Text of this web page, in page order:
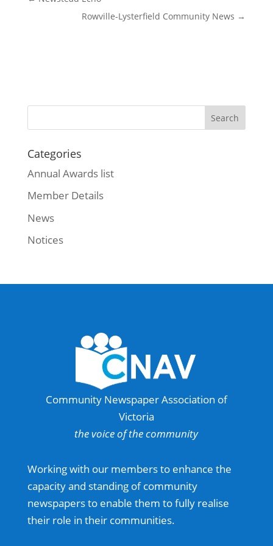
Rowville-Lysterfield Community News →
Categories
Annual Awards list
Member Details
News
Notices
Community Newspaper Association of
Victoria
the voice of the community
Working with our members to enhance the
capacity and standing of community
newspapers to enable them to fully realise
their role in their communities.